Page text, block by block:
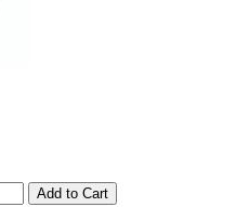
Add to Cart